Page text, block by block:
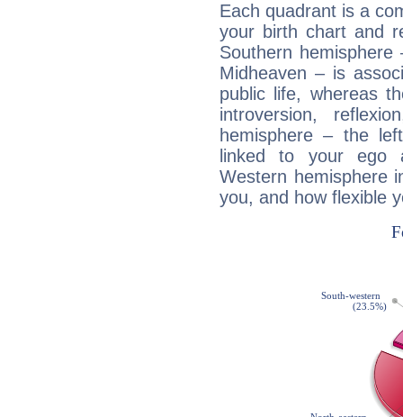
Each quadrant is a
your birth chart and
Southern
Midheaven – is
public life, whereas
introversion,
hemisphere – the
linked to your ego
Western hemisphere
you, and how flexible